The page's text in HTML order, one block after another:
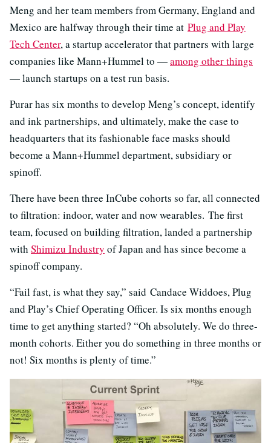
Meng and her team members from Germany, England and
Mexico are halfway through their time at Plug and Play
Tech Center, a startup accelerator that partners with large
companies like Mann+Hummel to —among other things
— launch startups on a test run basis.
Purar has six months to develop Meng’s concept, identify
and ink partnerships, and ultimately, make the case to
headquarters that its fashionable face masks should
become a Mann+Hummel department, subsidiary or
spinoff.
There have been three InCube cohorts so far, all connected
to filtration: indoor, water and now wearables. The first
team, focused on building filtration, landed a partnership
with Shimizu Industry of Japan and has since become a
spinoff company.
“Fail fast, is what they say,” said Candace Widdoes, Plug
and Play’s Chief Operating Officer. Is six months enough
time to get anything started? “Oh absolutely. We do three-
month cohorts. Either you do something in three months or
not! Six months is plenty of time.”